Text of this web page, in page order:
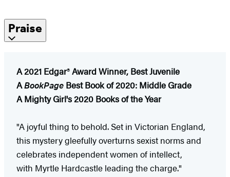
Praise
A 2021 Edgar®Award Winner, Best Juvenile
ABookPage Best Book of 2020: Middle Grade
A Mighty Girl's 2020 Books of the Year
"A joyful thing to behold. Set in Victorian England,
this mystery gleefully overturns sexist norms and
celebrates independent women of intellect,
with Myrtle Hardcastle leading the charge."